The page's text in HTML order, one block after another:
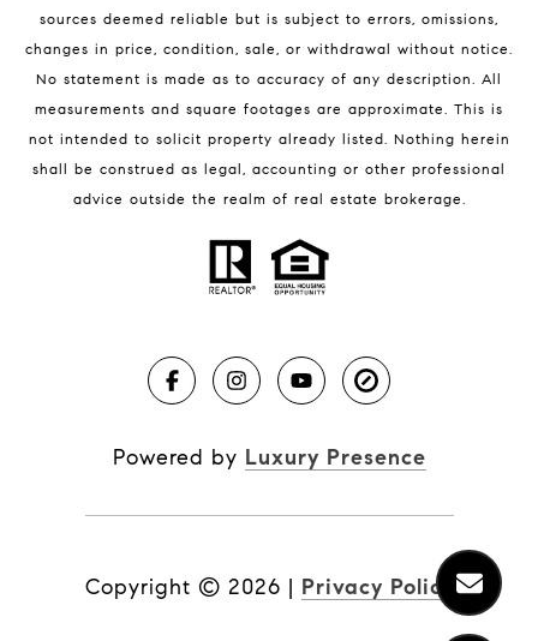
BLOG
sources deemed reliable but is subject to errors, omissions,
changes in price, condition, sale, or withdrawal without notice.
No statement is made as to accuracy of any description. All
measurements and square footages are approximate. This is
not intended to solicit property already listed. Nothing herein
shall be construed as legal, accounting or other professional
advice outside the realm of real estate brokerage.
Powered by Luxury Presence
Copyright © 2026 | Privacy Policy